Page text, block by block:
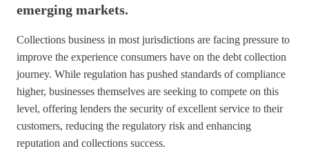
emerging markets.
Collections business in most jurisdictions are facing pressure to
improve the experience consumers have on the debt collection
journey. While regulation has pushed standards of compliance
higher, businesses themselves are seeking to compete on this
level, offering lenders the security of excellent service to their
customers, reducing the regulatory risk and enhancing
reputation and collections success.